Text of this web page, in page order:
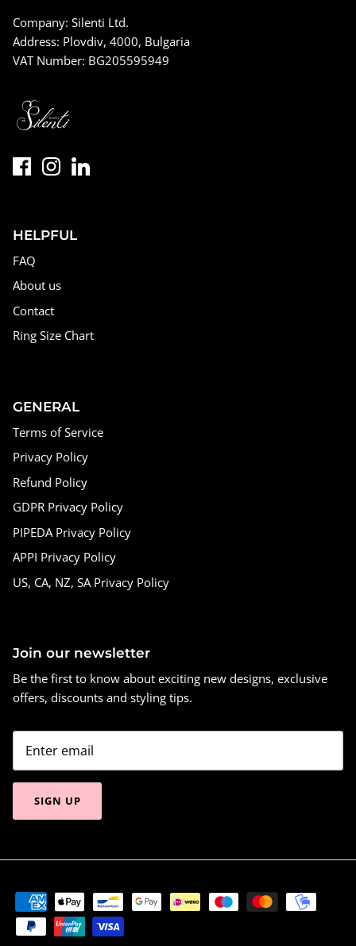
Company: Silenti Ltd.
Address: Plovdiv, 4000, Bulgaria
VAT Number: BG205595949
HELPFUL
FAQ
About us
Contact
Ring Size Chart
GENERAL
Terms of Service
Privacy Policy
Refund Policy
GDPR Privacy Policy
PIPEDA Privacy Policy
APPI Privacy Policy
US, CA, NZ, SA Privacy Policy
Join our newsletter
Be the first to know about exciting new designs, exclusive
offers, discounts and styling tips.
SIGN UP